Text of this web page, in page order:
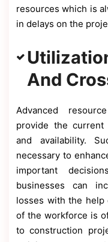
resources which is
in delays on the
And
Advanced
provide the current
and availability.
necessary to
important
businesses can
losses with the help
of the workforce is
to construction